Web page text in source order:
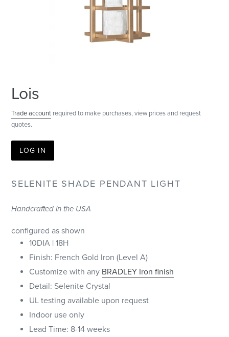
Lois
Trade account required to make purchases, view prices and request
quotes.
LOG IN
SELENITE SHADE PENDANT LIGHT
Handcrafted in the USA
configured as shown
10DIA | 18H
Finish: French Gold Iron (Level A)
Customize with any BRADLEY Iron finish
Detail: Selenite Crystal
UL testing available upon request
Indoor use only
Lead Time: 8-14 weeks